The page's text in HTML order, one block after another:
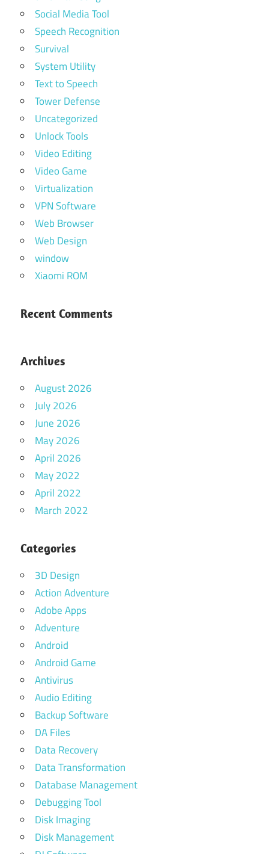
Social Media Tool
Speech Recognition
Survival
System Utility
Text to Speech
Tower Defense
Uncategorized
Unlock Tools
Video Editing
Video Game
Virtualization
VPN Software
Web Browser
Web Design
window
Xiaomi ROM
Recent Comments
Archives
August 2026
July 2026
June 2026
May 2026
April 2026
May 2022
April 2022
March 2022
Categories
3D Design
Action Adventure
Adobe Apps
Adventure
Android
Android Game
Antivirus
Audio Editing
Backup Software
DA Files
Data Recovery
Data Transformation
Database Management
Debugging Tool
Disk Imaging
Disk Management